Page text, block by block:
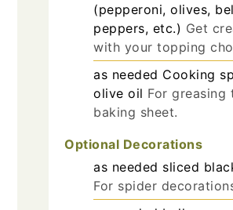
(pepperoni, olives,
peppers, etc.) Get
with your topping
as needed Cooking
olive oil For greasing
baking sheet.
Optional Decorations
as needed sliced
For spider